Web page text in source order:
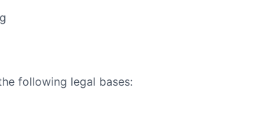
following legal bases: